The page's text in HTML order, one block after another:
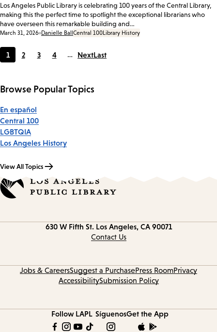
Los Angeles Public Library is celebrating 100 years of the Central Library,
making this the perfect time to spotlight the exceptional librarians who
have overseen this remarkable building and…
Date:
March 31, 2026 Danielle Ball Central 100Library History
Current
1
Page
2
Page
3
Page
4 … NextLast
Browse Popular Topics
En español
Central 100
LGBTQIA
Los Angeles History
View All Topics
630 W Fifth St. Los Angeles, CA 90071
Contact Us
Jobs & CareersSuggest a PurchasePress RoomPrivacy
AccessibilitySubmission Policy
Follow LAPL SíguenosGet the App